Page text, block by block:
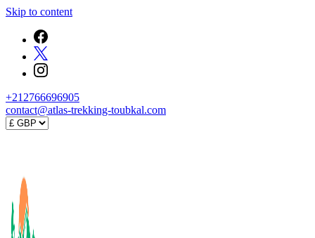
Skip to content
+212766696905
contact@atlas-trekking-toubkal.com